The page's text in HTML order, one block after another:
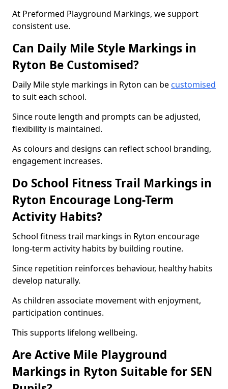
At Preformed Playground Markings, we support
consistent use.
Can Daily Mile Style Markings in
Ryton Be Customised?
Daily Mile style markings in Ryton can be customised
to suit each school.
Since route length and prompts can be adjusted,
flexibility is maintained.
As colours and designs can reflect school branding,
engagement increases.
Do School Fitness Trail Markings in
Ryton Encourage Long-Term
Activity Habits?
School fitness trail markings in Ryton encourage
long-term activity habits by building routine.
Since repetition reinforces behaviour, healthy habits
develop naturally.
As children associate movement with enjoyment,
participation continues.
This supports lifelong wellbeing.
Are Active Mile Playground
Markings in Ryton Suitable for SEN